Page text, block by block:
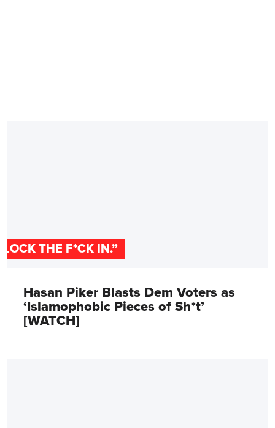
THE F*CK IN.”
Hasan Piker Blasts Dem Voters as
‘Islamophobic Pieces of Sh*t’
[WATCH]